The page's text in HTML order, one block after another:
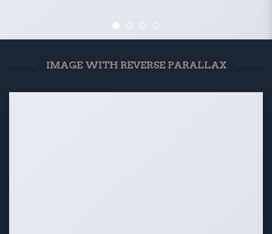
IMAGE WITH REVERSE PARALLAX